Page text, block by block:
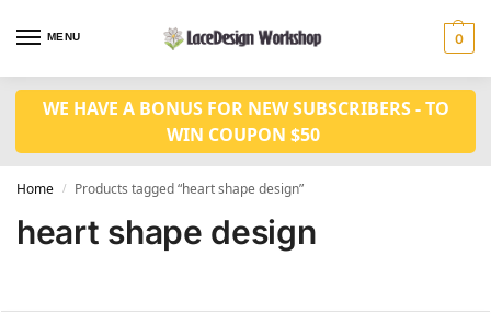
MENU 0
WE HAVE A BONUS FOR NEW SUBSCRIBERS - TO
WIN COUPON $50
Home / Products tagged “heart shape design”
heart shape design